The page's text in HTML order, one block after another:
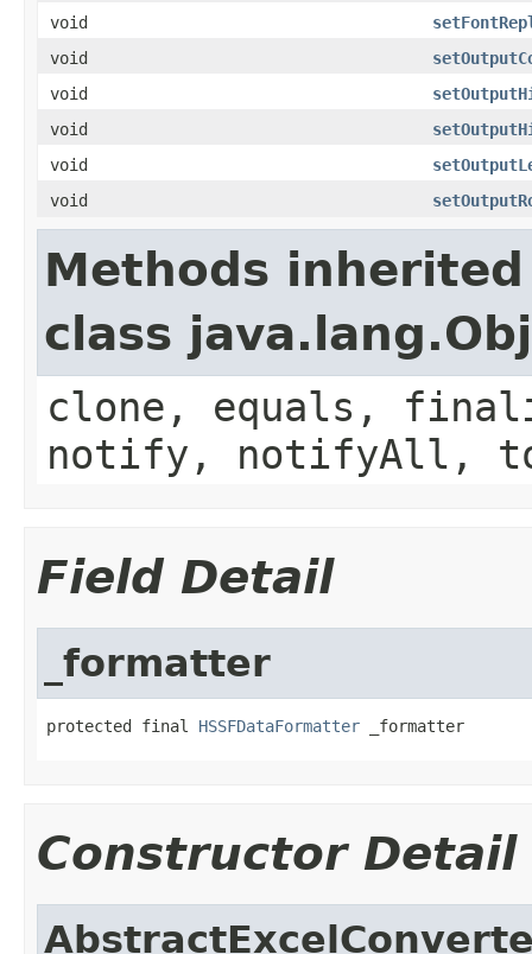
void
void
void
void
void
void
Methods
class
clone, equals,
notify, notifyAll,
Field Detail
_formatter
protected final HSSFDataFormatter _formatter
Constructor Detail